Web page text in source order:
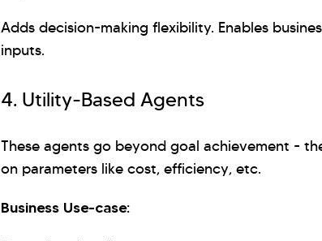
Adds decision-making flexibility. Enables
inputs.
4. Utility-Based Agents
These agents go beyond goal achievement -
on parameters like cost, efficiency, etc.
Business Use-case: